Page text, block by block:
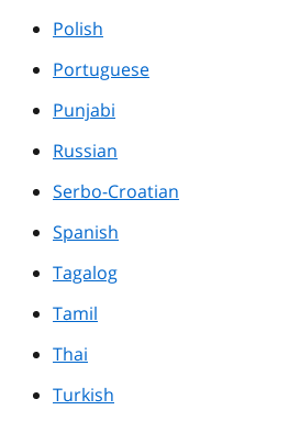
Polish
Portuguese
Punjabi
Russian
Serbo-Croatian
Spanish
Tagalog
Tamil
Thai
Turkish